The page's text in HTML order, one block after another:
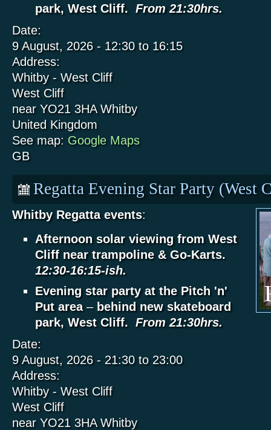
park, West Cliff.
From 21:30hrs.
Date:
9 August, 2026 - 12:30to 16:15
Address:
Whitby - West Cliff
West Cliff
near YO21 3HA Whitby
United Kingdom
See map: Google Maps
GB
Regatta Evening Star Party (West
Whitby Regatta events:
Afternoon solar viewing from West
Cliff near trampoline & Go-Karts.
12:30-16:15-ish.
Evening star party at the Pitch 'n'
Put area– behind new skateboard
park, West Cliff.
From 21:30hrs.
Date:
9 August, 2026 - 21:30to 23:00
Address:
Whitby - West Cliff
West Cliff
near YO21 3HA Whitby